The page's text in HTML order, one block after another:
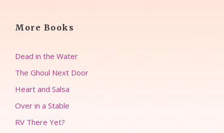
More Books
Dead in the Water
The Ghoul Next Door
Heart and Salsa
Over in a Stable
RV There Yet?